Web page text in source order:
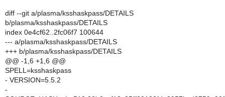
diff --git a/plasma/ksshaskpass/DETAILS
b/plasma/ksshaskpass/DETAILS
index 0e4cf62..2fc06f7 100644
--- a/plasma/ksshaskpass/DETAILS
+++ b/plasma/ksshaskpass/DETAILS
@@ -1,6 +1,6 @@
SPELL=ksshaskpass
- VERSION=5.5.2
-